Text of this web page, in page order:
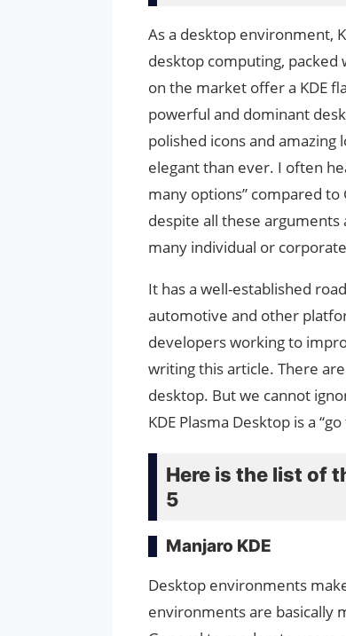
As a desktop environment,
desktop computing,
on the market offer a KDE
powerful and dominant
polished icons and amazing
elegant than ever. I often
many options” compared to
despite all these arguments
many individual or
It has a well-established
automotive and other
developers working to
writing this article. There
desktop. But we cannot
KDE Plasma Desktop is a
Here is the list of
5
Manjaro KDE
Desktop environments
environments are basically